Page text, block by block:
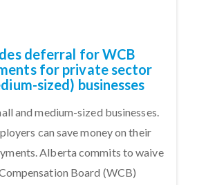
deferral for WCB
for private sector
sized) businesses
and medium-sized businesses.
can save money on their
Alberta commits to waive
Board (WCB)